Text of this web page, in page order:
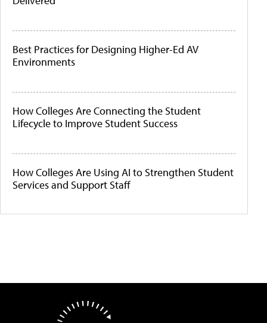
Best Practices for Designing Higher-Ed AV
Environments
How Colleges Are Connecting the Student
Lifecycle to Improve Student Success
How Colleges Are Using AI to Strengthen Student
Services and Support Staff